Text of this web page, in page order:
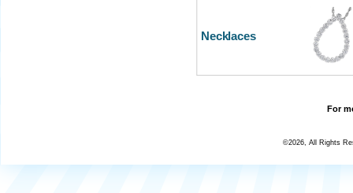
Necklaces
For
©2026, All Rights